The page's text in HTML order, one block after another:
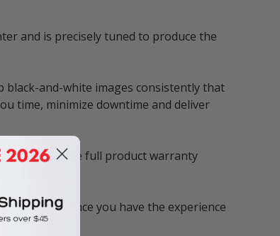
and is precisely tuned to produce the
black-and-white images consistently that
time, minimize downtime and deliver
you enjoy the full product warranty
reliable. Once you have the experience